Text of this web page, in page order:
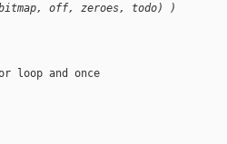
off, zeroes, todo) )
loop and once